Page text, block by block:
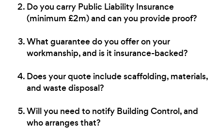
Do you carry Public Liability Insurance
(minimum £2m) and can you provide proof?
What guarantee do you offer on your
workmanship, and is it insurance-backed?
Does your quote include scaffolding, materials,
and waste disposal?
Will you need to notify Building Control, and
who arranges that?